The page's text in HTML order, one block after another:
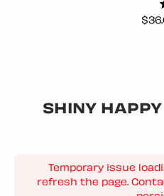
SHINY
Temporary issue
refresh the page.